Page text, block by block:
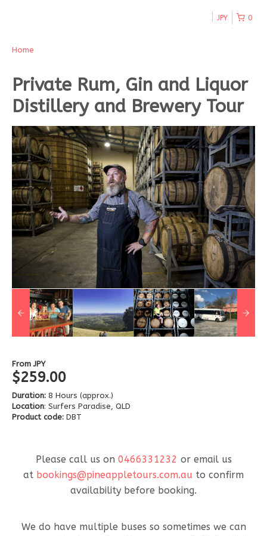
0
JPY
Home
Private Rum, Gin and Liquor
Distillery and Brewery Tour
FromJPY
$259.00
Duration: 8 Hours (approx.)
Location: Surfers Paradise, QLD
Product code: DBT
Please call us on 0466331232 or email us
at bookings@pineappletours.com.au to confirm
availability before booking.
We do have multiple buses so sometimes we can